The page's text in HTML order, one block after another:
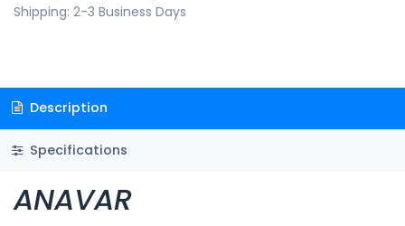
Shipping: 2-3 Business Days
Description
Specifications
ANAVAR